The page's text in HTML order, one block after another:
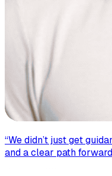
“We didn’t just get
and a clear path